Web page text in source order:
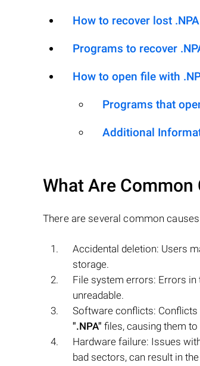
How to recover lost
Programs to recover
How to open file with
Programs that
Additional
What Are Common
There are several common
Accidental deletion: Users
storage.
File system errors: Errors
unreadable.
Software conflicts:
".NPA" files, causing them
Hardware failure: Issues
bad sectors, can result in